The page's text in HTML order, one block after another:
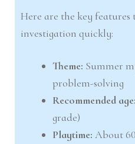
Here are the key
investigation quickly:
Theme: Summer
problem-solving
Recommended age:
grade)
Playtime: About